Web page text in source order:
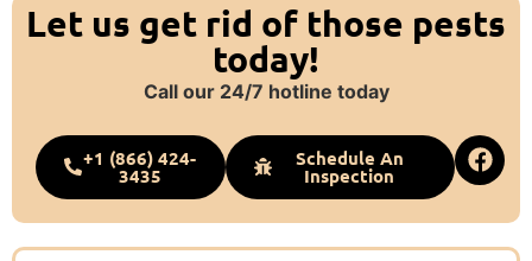
Let us get rid of those pests
today!
Call our 24/7 hotline today
+1 (866) 424-
3435
Schedule An
Inspection